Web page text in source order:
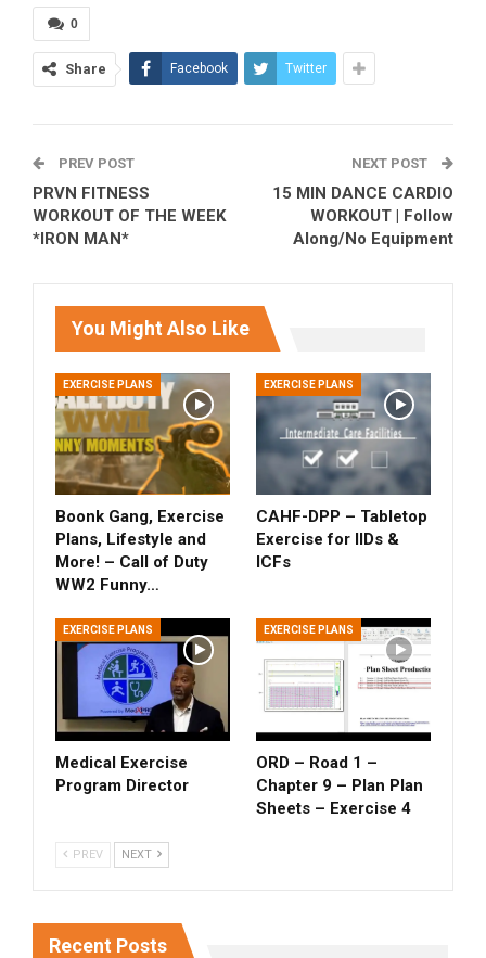
0
Share Facebook Twitter
PREV POST
PRVN FITNESS
WORKOUT OF THE WEEK
*IRON MAN*
NEXT POST
15 MIN DANCE CARDIO
WORKOUT | Follow
Along/No Equipment
You Might Also Like
EXERCISE PLANS
Boonk Gang, Exercise
Plans, Lifestyle and
More! – Call of Duty
WW2 Funny…
EXERCISE PLANS
CAHF-DPP – Tabletop
Exercise for IIDs &
ICFs
EXERCISE PLANS
Medical Exercise
Program Director
EXERCISE PLANS
ORD – Road 1 –
Chapter 9 – Plan Plan
Sheets – Exercise 4
PREV NEXT
Recent Posts